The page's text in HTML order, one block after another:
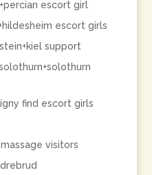
escort girl
escort girls
support
find escort girls
visitors